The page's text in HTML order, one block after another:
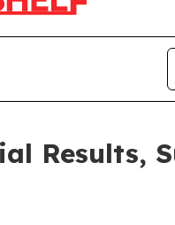
Results,